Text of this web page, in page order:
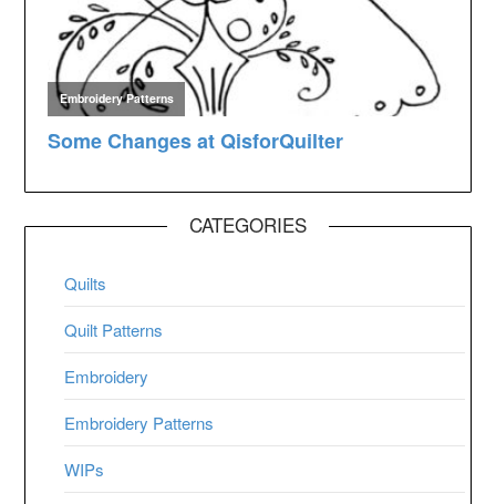
CATEGORIES
Quilts
Quilt Patterns
Embroidery
Embroidery Patterns
WIPs